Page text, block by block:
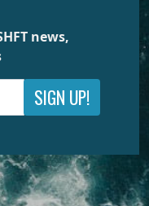
news,
SIGN UP!